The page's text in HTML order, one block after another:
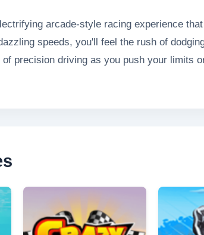
arcade-style racing experience
speeds, you'll feel the rush of
precision driving as you push your limits
mean victory or disaster in this adrenaline-